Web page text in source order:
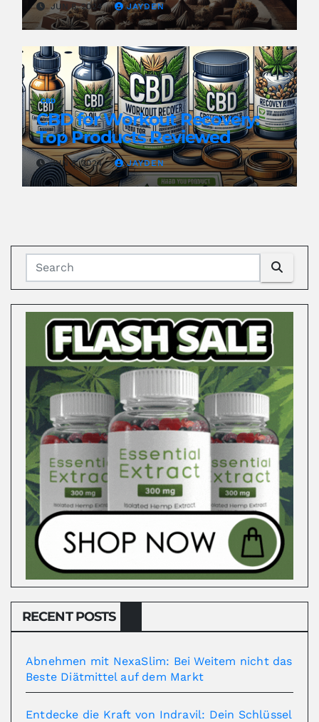
JUN 8, 2024 JAYDEN
CBD
CBD for Workout Recovery:
Top Products Reviewed
JUN 8, 2024 JAYDEN
RECENT POSTS
Abnehmen mit NexaSlim: Bei Weitem nicht das
Beste Diätmittel auf dem Markt
Entdecke die Kraft von Indravil: Dein Schlüssel